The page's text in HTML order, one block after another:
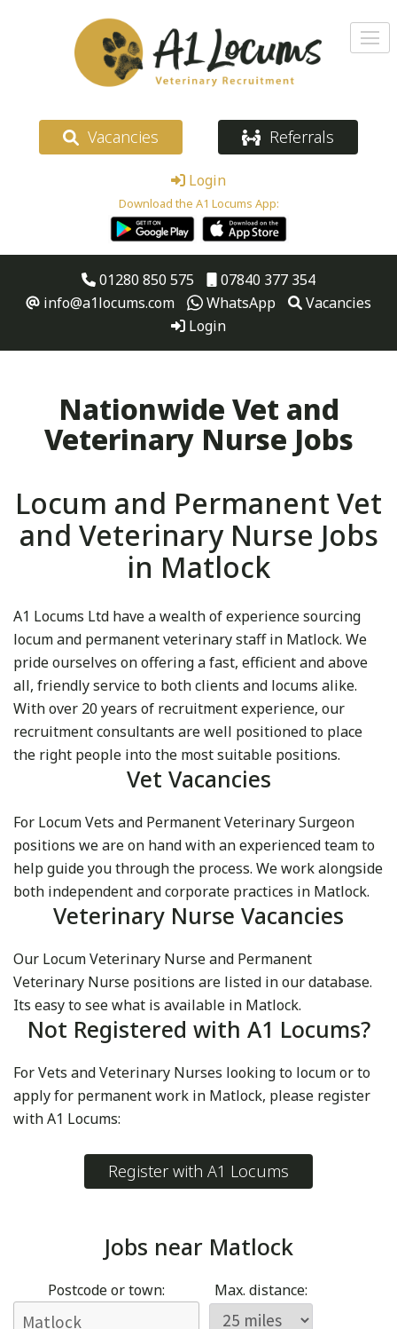
Vacancies Referrals
Login
Download the A1 Locums App:
01280 850 575
07840 377 354
info@a1locums.com
WhatsApp
Vacancies
Login
Nationwide Vet and
Veterinary Nurse Jobs
Locum and Permanent Vet
and Veterinary Nurse Jobs
in Matlock
A1 Locums Ltd have a wealth of experience sourcing
locum and permanent veterinary staff in Matlock. We
pride ourselves on offering a fast, efficient and above
all, friendly service to both clients and locums alike.
With over 20 years of recruitment experience, our
recruitment consultants are well positioned to place
the right people into the most suitable positions.
Vet Vacancies
For Locum Vets and Permanent Veterinary Surgeon
positions we are on hand with an experienced team to
help guide you through the process. We work alongside
both independent and corporate practices in Matlock.
Veterinary Nurse Vacancies
Our Locum Veterinary Nurse and Permanent
Veterinary Nurse positions are listed in our database.
Its easy to see what is available in Matlock.
Not Registered with A1 Locums?
For Vets and Veterinary Nurses looking to locum or to
apply for permanent work in Matlock, please register
with A1 Locums:
Register with A1 Locums
Jobs near Matlock
Postcode or town: Max. distance: